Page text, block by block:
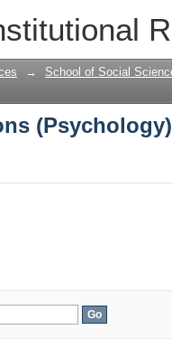
(Psychology)
→ School of Social
(Psychology)